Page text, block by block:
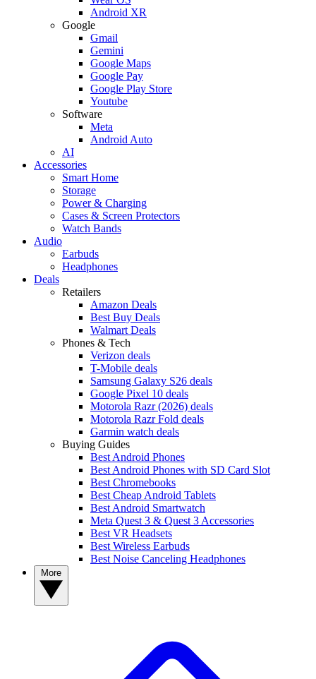
Android XR
Google
Gmail
Gemini
Google Maps
Google Pay
Google Play Store
Youtube
Software
Meta
Android Auto
AI
Accessories
Smart Home
Storage
Power & Charging
Cases & Screen Protectors
Watch Bands
Audio
Earbuds
Headphones
Deals
Retailers
Amazon Deals
Best Buy Deals
Walmart Deals
Phones & Tech
Verizon deals
T-Mobile deals
Samsung Galaxy S26 deals
Google Pixel 10 deals
Motorola Razr (2026) deals
Motorola Razr Fold deals
Garmin watch deals
Buying Guides
Best Android Phones
Best Android Phones with SD Card Slot
Best Chromebooks
Best Cheap Android Tablets
Best Android Smartwatch
Meta Quest 3 & Quest 3 Accessories
Best VR Headsets
Best Wireless Earbuds
Best Noise Canceling Headphones